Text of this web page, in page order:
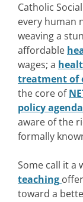
Catholic
every human
weaving a
affordable
wages; a
treatment of
the core of
policy agenda
aware of the
formally
Some call it a
teaching
toward a